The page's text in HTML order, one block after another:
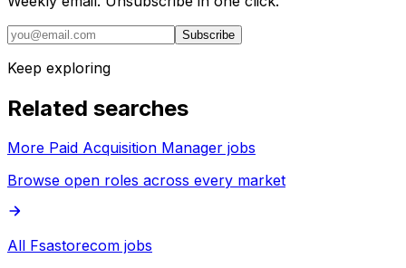
Subscribe
Keep exploring
Related searches
More Paid Acquisition Manager jobs
Browse open roles across every market
All Fsastorecom jobs